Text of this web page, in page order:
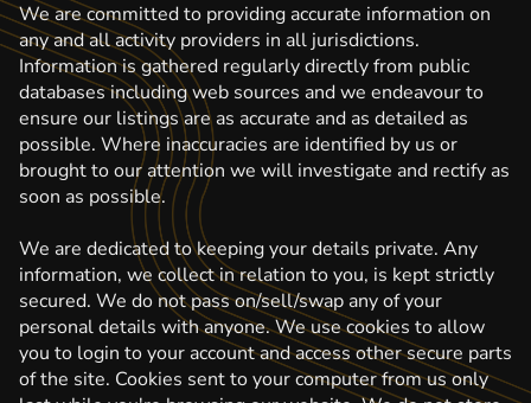
We are committed to providing accurate information on
any and all activity providers in all jurisdictions.
Information is gathered regularly directly from public
databases including web sources and we endeavour to
ensure our listings are as accurate and as detailed as
possible. Where inaccuracies are identified by us or
brought to our attention we will investigate and rectify as
soon as possible.
We are dedicated to keeping your details private. Any
information, we collect in relation to you, is kept strictly
secured. We do not pass on/sell/swap any of your
personal details with anyone. We use cookies to allow
you to login to your account and access other secure parts
of the site. Cookies sent to your computer from us only